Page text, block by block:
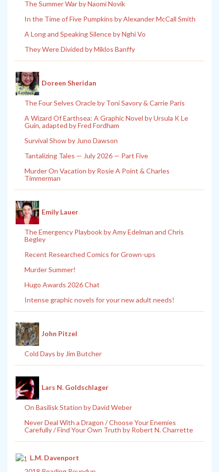
The Summer War by Naomi Novik
In the Time of Five Pumpkins by Alexander McCall Smith
A Long and Speaking Silence by Nghi Vo
They Were Divided by Miklos Banffy
Doreen Sheridan
The Four Selves Oracle by Toni Savory & Carrie Paris
A Wizard Of Earthsea: A Graphic Novel by Ursula K Le
Guin, adapted by Fred Fordham
Survival Show by Juno Dawson
Tantalizing Tales — July 2026 — Part Five
Murder On Vacation by Rosie A Point & Charles
Timmerman
Emily Lauer
The Emergency Playbook by Amy Edelman and Chris
Begley
Recent Researched Comics for Grown-ups
Murder Summer!
Hugo Awards 2026 Chat
Intense graphic novels for your new adult needs!
John Pitzel
Cold Days by Jim Butcher
Lars N. Goldschlager
On Basilisk Station by David Weber
Never Deal With a Dragon / Choose Your Enemies
Carefully / Find Your Own Truth by Robert N. Charrette
L.M. Davenport